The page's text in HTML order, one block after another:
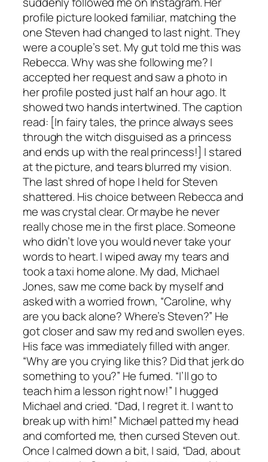
profile picture looked familiar, matching the
one Steven had changed to last night. They
were a couple’s set. My gut told me this was
Rebecca. Why was she following me? I
accepted her request and saw a photo in
her profile posted just half an hour ago. It
showed two hands intertwined. The caption
read: [In fairy tales, the prince always sees
through the witch disguised as a princess
and ends up with the real princess!] I stared
at the picture, and tears blurred my vision.
The last shred of hope I held for Steven
shattered. His choice between Rebecca and
me was crystal clear. Or maybe he never
really chose me in the first place. Someone
who didn’t love you would never take your
words to heart. I wiped away my tears and
took a taxi home alone. My dad, Michael
Jones, saw me come back by myself and
asked with a worried frown, “Caroline, why
are you back alone? Where’s Steven?” He
got closer and saw my red and swollen eyes.
His face was immediately filled with anger.
“Why are you crying like this? Did that jerk do
something to you?” He fumed. “I’ll go to
teach him a lesson right now!” I hugged
Michael and cried. “Dad, I regret it. I want to
break up with him!” Michael patted my head
and comforted me, then cursed Steven out.
Once I calmed down a bit, I said, “Dad, about